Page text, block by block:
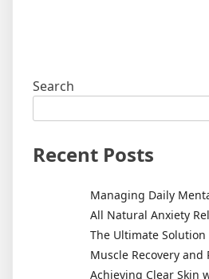
Search
Recent Posts
Managing Daily
All Natural Anxiety
The Ultimate
Muscle Recovery and
Achieving Clear Skin